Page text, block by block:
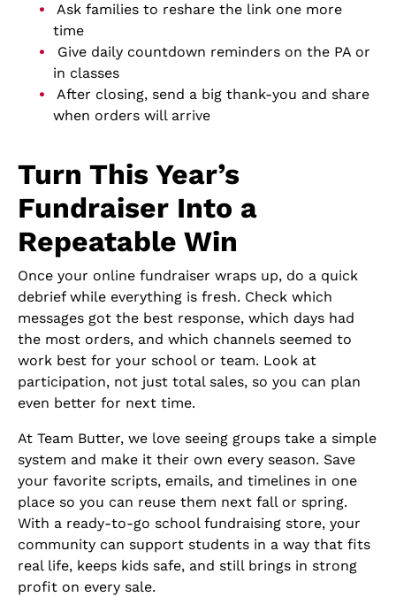
Ask families to reshare the link one more
time
Give daily countdown reminders on the PA or
in classes
After closing, send a big thank-you and share
when orders will arrive
Turn This Year’s
Fundraiser Into a
Repeatable Win
Once your online fundraiser wraps up, do a quick
debrief while everything is fresh. Check which
messages got the best response, which days had
the most orders, and which channels seemed to
work best for your school or team. Look at
participation, not just total sales, so you can plan
even better for next time.
At Team Butter, we love seeing groups take a simple
system and make it their own every season. Save
your favorite scripts, emails, and timelines in one
place so you can reuse them next fall or spring.
With a ready-to-go school fundraising store, your
community can support students in a way that fits
real life, keeps kids safe, and still brings in strong
profit on every sale.